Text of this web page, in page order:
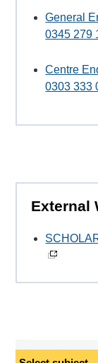
General
0345 279
Centre
0303 333
External
Select